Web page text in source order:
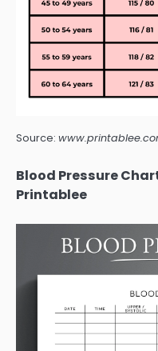
Source:
Blood Pressure
Printablee